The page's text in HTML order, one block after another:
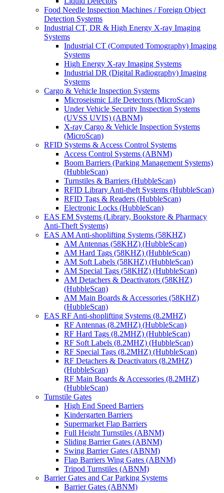
Food Needle Inspection Machines / Foreign Object
Detection Systems
Industrial CT, DR & High Energy X-ray Imaging
Systems
Industrial CT (Computed Tomography) Imaging
Systems
High Energy X-ray Imaging Systems
Industrial DR (Digital Radiography) Imaging
Systems
Cargo & Vehicle Inspection Systems
Microseismic Life Detectors (MicroScan)
Under Vehicle Security Inspection Systems
(UVSS UVIS) (ABNM)
X-ray Cargo & Vehicle Inspection Systems
(MicroScan)
RFID Systems & Access Control Systems
Access Control Systems (ABNM)
Boom Barriers (Parking Management Systems)
(HubbleScan)
Turnstiles & Barriers (HubbleScan)
RFID Library Anti-theft Systems (HubbleScan)
RFID Tags & Readers (HubbleScan)
Electronic Locks (HubbleScan)
EAS EM Systems (Library, Bookstore & Pharmacy
Anti-Theft Systems)
EAS AM Anti-shoplifting Systems (58KHZ)
AM Antennas (58KHZ) (HubbleScan)
AM Hard Tags (58KHZ) (HubbleScan)
AM Soft Labels (58KHZ) (HubbleScan)
AM Special Tags (58KHZ) (HubbleScan)
AM Detachers & Deactivators (58KHZ)
(HubbleScan)
AM Main Boards & Accessories (58KHZ)
(HubbleScan)
EAS RF Anti-shoplifting Systems (8.2MHZ)
RF Antennas (8.2MHZ) (HubbleScan)
RF Hard Tags (8.2MHZ) (HubbleScan)
RF Soft Labels (8.2MHZ) (HubbleScan)
RF Special Tags (8.2MHZ) (HubbleScan)
RF Detachers & Deactivators (8.2MHZ)
(HubbleScan)
RF Main Boards & Accessories (8.2MHZ)
(HubbleScan)
Turnstile Gates
High End Speed Barriers
Kindergarten Barriers
Supermarket Flap Barriers
Full Height Turnstiles (ABNM)
Sliding Barrier Gates (ABNM)
Swing Barrier Gates (ABNM)
Flap Barriers Wing Gates (ABNM)
Tripod Turnstiles (ABNM)
Barrier Gates and Car Parking Systems
Barrier Gates (ABNM)